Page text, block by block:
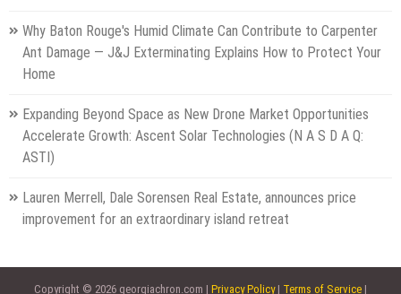
Why Baton Rouge's Humid Climate Can Contribute to Carpenter
Ant Damage — J&J Exterminating Explains How to Protect Your
Home
Expanding Beyond Space as New Drone Market Opportunities
Accelerate Growth: Ascent Solar Technologies (N A S D A Q:
ASTI)
Lauren Merrell, Dale Sorensen Real Estate, announces price
improvement for an extraordinary island retreat
Copyright © 2026 georgiachron.com | Privacy Policy| Terms of Service |